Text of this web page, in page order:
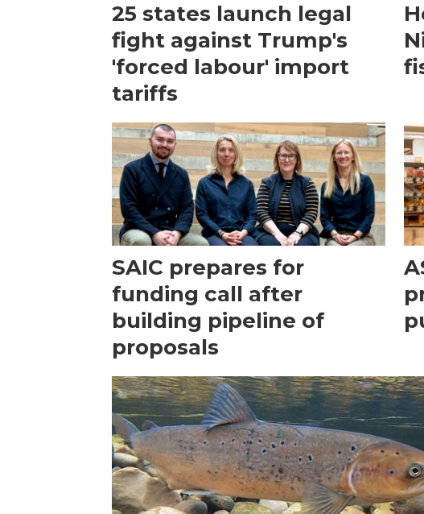
25 states launch legal
fight against Trump's
'forced labour' import
tariffs
SAIC prepares for
funding call after
building pipeline of
proposals